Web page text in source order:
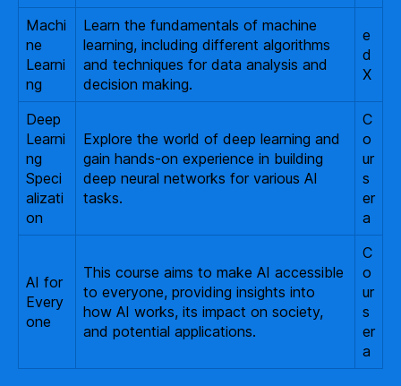
Machi
ne
Learni
ng
Learn the fundamentals of machine
learning, including different algorithms
and techniques for data analysis and
decision making.
e
d
X
Deep
Learni
ng
Speci
alizati
on
Explore the world of deep learning and
gain hands-on experience in building
deep neural networks for various AI
tasks.
C
o
ur
s
er
a
AI for
Every
one
This course aims to make AI accessible
to everyone, providing insights into
how AI works, its impact on society,
and potential applications.
C
o
ur
s
er
a